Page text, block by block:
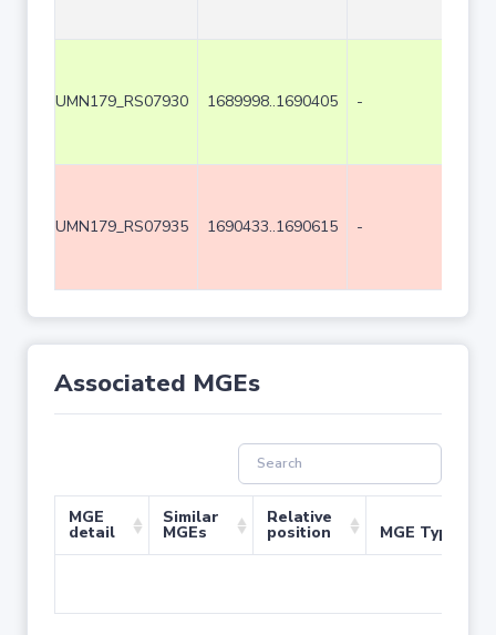
UMN179_RS07930 1689998..1690405 -
UMN179_RS07935 1690433..1690615 -
Associated MGEs
MGE
detail
Similar
MGEs
Relative
position MGE Type